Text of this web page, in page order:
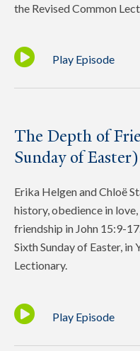
the Revised Common
Play Episode
The Depth of
Sunday of Easter)
Erika Helgen and Chloë
history, obedience in
friendship in John 15:9-
Sixth Sunday of Easter, in
Lectionary.
Play Episode